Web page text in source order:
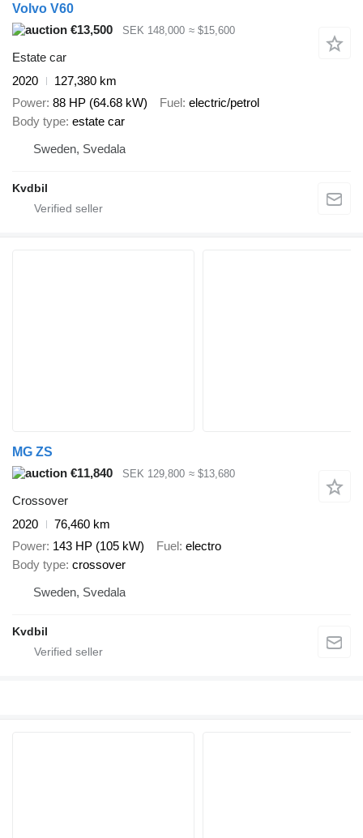
Volvo V60
€13,500
SEK 148,000 ≈ $15,600
Estate car
2020
127,380 km
Power 88 HP (64.68 kW) Fuel electric/petrol
Body type estate car
Sweden, Svedala
Kvdbil
MG ZS
€11,840
SEK 129,800 ≈ $13,680
Crossover
2020
76,460 km
Power 143 HP (105 kW) Fuel electro
Body type crossover
Sweden, Svedala
Kvdbil